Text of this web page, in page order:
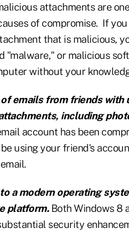
attachments are
of compromise. If
that is malicious,
"malware," or malicious
without your
emails from friends with
including
account has been
using your friend's
a modern operating
platform. Both Windows 8
security